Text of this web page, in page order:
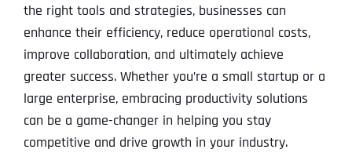
the right tools and strategies, businesses can
enhance their efficiency, reduce operational costs,
improve collaboration, and ultimately achieve
greater success. Whether you’re a small startup or a
large enterprise, embracing productivity solutions
can be a game-changer in helping you stay
competitive and drive growth in your industry.